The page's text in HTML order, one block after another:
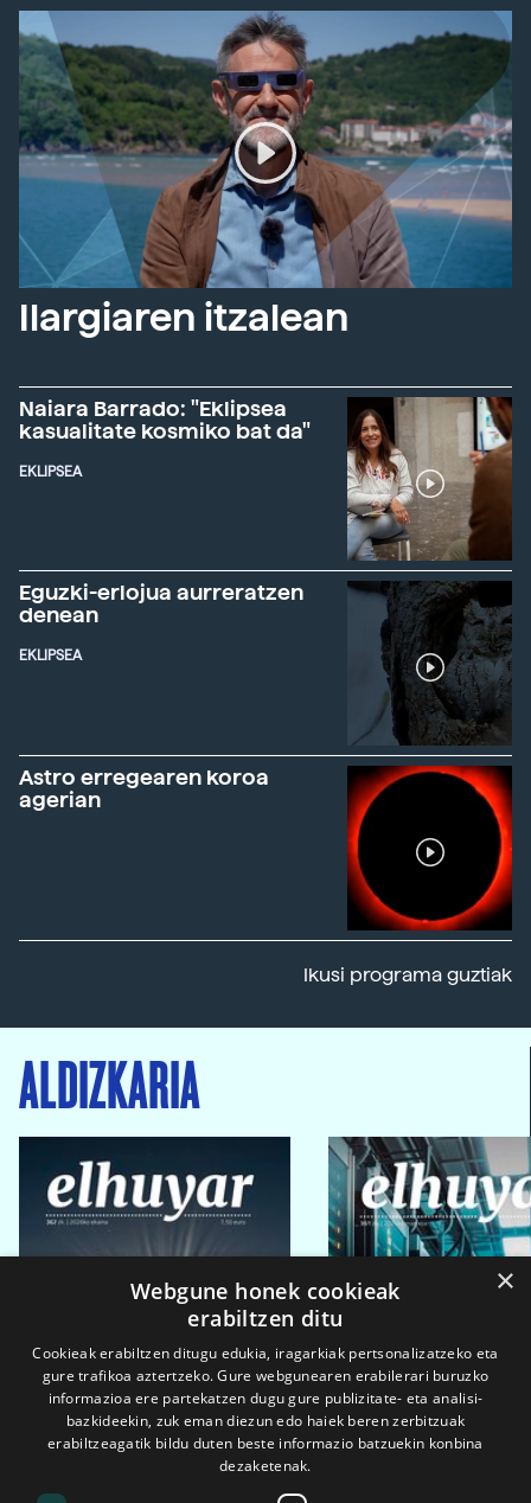
Ilargiaren itzalean
Naiara Barrado: "Eklipsea
kasualitate kosmiko bat da"
EKLIPSEA
Eguzki-erlojua aurreratzen
denean
EKLIPSEA
Astro erregearen koroa
agerian
Ikusi programa guztiak
ALDIZKARIA
×
Webgune honek cookieak
erabiltzen ditu
Cookieak erabiltzen ditugu edukia, iragarkiak pertsonalizatzeko eta
gure trafikoa aztertzeko. Gure webgunearen erabilerari buruzko
informazioa ere partekatzen dugu gure publizitate- eta analisi-
bazkideekin, zuk eman diezun edo haiek beren zerbitzuak
erabiltzeagatik bildu duten beste informazio batzuekin konbina
dezaketenak.